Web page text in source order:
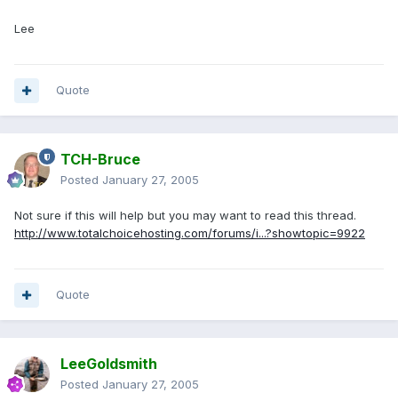
Lee
Quote
TCH-Bruce
Posted January 27, 2005
Not sure if this will help but you may want to read this thread.
http://www.totalchoicehosting.com/forums/i...?showtopic=9922
Quote
LeeGoldsmith
Posted January 27, 2005